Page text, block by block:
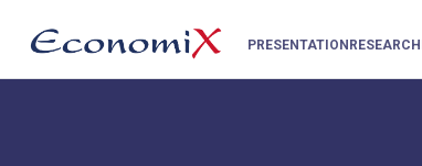
PRESENTATIONRESEARCH